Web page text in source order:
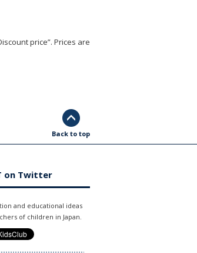
price”. Prices are
Back to top
on Twitter
and educational ideas
of children in Japan.